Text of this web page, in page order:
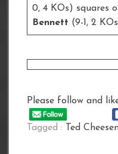
0, 4 KOs) squares
Bennett (9-1, 2
Please follow and
Tagged : Ted